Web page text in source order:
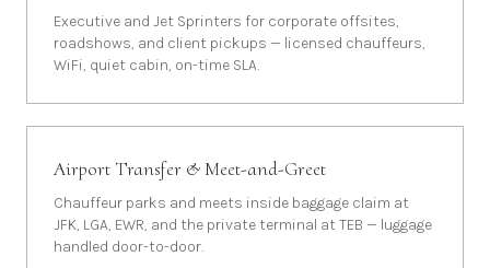
Executive and Jet Sprinters for corporate offsites,
roadshows, and client pickups — licensed chauffeurs,
WiFi, quiet cabin, on-time SLA.
Airport Transfer & Meet-and-Greet
Chauffeur parks and meets inside baggage claim at
JFK, LGA, EWR, and the private terminal at TEB — luggage
handled door-to-door.